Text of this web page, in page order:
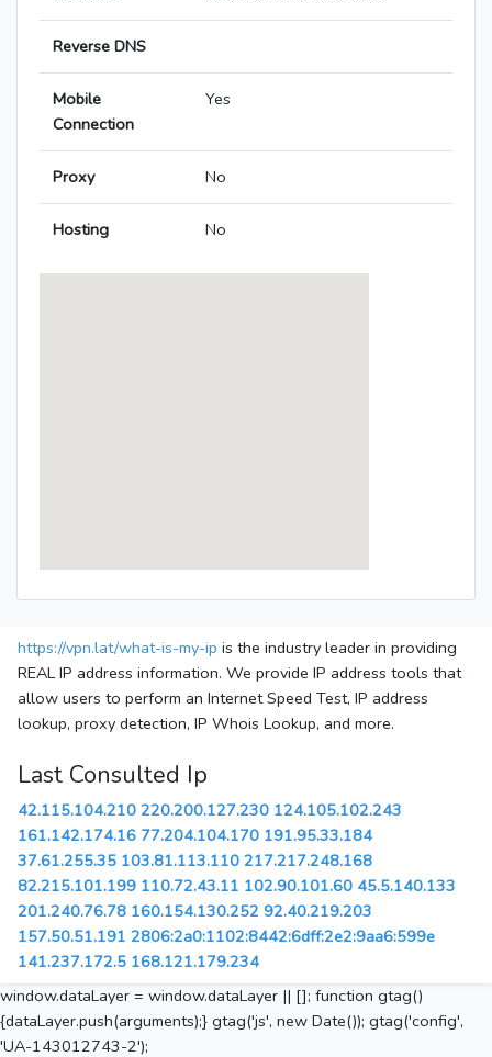
Reverse DNS
Mobile
Connection
Yes
Proxy No
Hosting No
https://vpn.lat/what-is-my-ip is the industry leader in providing
REAL IP address information. We provide IP address tools that
allow users to perform an Internet Speed Test, IP address
lookup, proxy detection, IP Whois Lookup, and more.
Last Consulted Ip
42.115.104.210 220.200.127.230 124.105.102.243
161.142.174.16 77.204.104.170 191.95.33.184
37.61.255.35 103.81.113.110 217.217.248.168
82.215.101.199 110.72.43.11 102.90.101.60 45.5.140.133
201.240.76.78 160.154.130.252 92.40.219.203
157.50.51.191 2806:2a0:1102:8442:6dff:2e2:9aa6:599e
141.237.172.5 168.121.179.234
window.dataLayer = window.dataLayer || []; function gtag()
{dataLayer.push(arguments);} gtag('js', new Date()); gtag('config',
'UA-143012743-2');